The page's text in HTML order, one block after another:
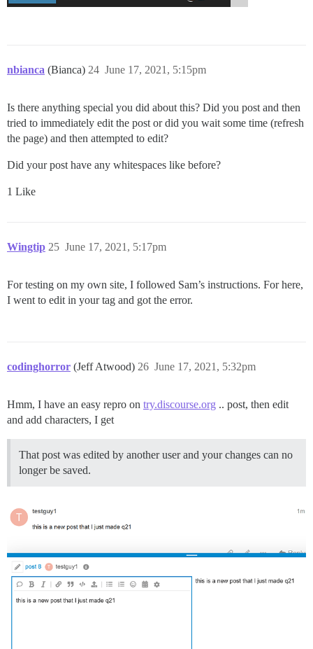
nbianca (Bianca) June 17, 2021, 5:15pm
24
Is there anything special you did about this? Did you post and then
tried to immediately edit the post or did you wait some time (refresh
the page) and then attempted to edit?
Did your post have any whitespaces like before?
1 Like
Wingtip June 17, 2021, 5:17pm
25
For testing on my own site, I followed Sam’s instructions. For here,
I went to edit in your tag and got the error.
codinghorror (Jeff Atwood) June 17, 2021, 5:32pm
26
Hmm, I have an easy repro on try.discourse.org .. post, then edit
and add characters, I get
That post was edited by another user and your changes can no
longer be saved.